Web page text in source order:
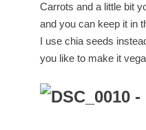
Carrots and a little bit
and you can keep it in
I use chia seeds
you like to make it